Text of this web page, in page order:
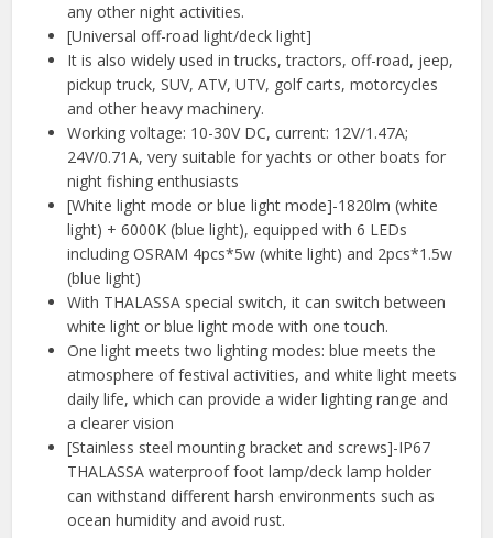
any other night activities.
[Universal off-road light/deck light]
It is also widely used in trucks, tractors, off-road, jeep,
pickup truck, SUV, ATV, UTV, golf carts, motorcycles
and other heavy machinery.
Working voltage: 10-30V DC, current: 12V/1.47A;
24V/0.71A, very suitable for yachts or other boats for
night fishing enthusiasts
[White light mode or blue light mode]-1820lm (white
light) + 6000K (blue light), equipped with 6 LEDs
including OSRAM 4pcs*5w (white light) and 2pcs*1.5w
(blue light)
With THALASSA special switch, it can switch between
white light or blue light mode with one touch.
One light meets two lighting modes: blue meets the
atmosphere of festival activities, and white light meets
daily life, which can provide a wider lighting range and
a clearer vision
[Stainless steel mounting bracket and screws]-IP67
THALASSA waterproof foot lamp/deck lamp holder
can withstand different harsh environments such as
ocean humidity and avoid rust.